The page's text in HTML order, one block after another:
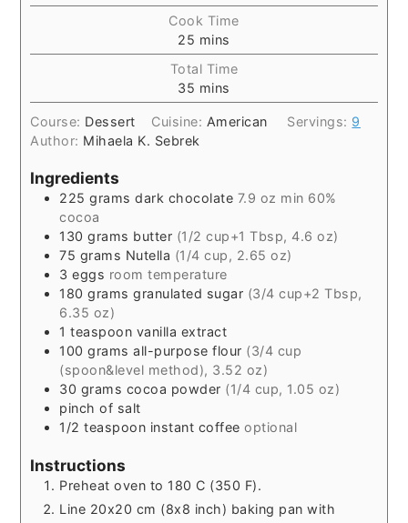
Cook Time
25 mins
Total Time
35 mins
Course: Dessert Cuisine: American Servings: 9
Author: Mihaela K. Sebrek
Ingredients
225 grams dark chocolate 7.9 oz min 60%
cocoa
130 grams butter (1/2 cup+1 Tbsp, 4.6 oz)
75 grams Nutella (1/4 cup, 2.65 oz)
3 eggs room temperature
180 grams granulated sugar (3/4 cup+2 Tbsp,
6.35 oz)
1 teaspoon vanilla extract
100 grams all-purpose flour (3/4 cup
(spoon&level method), 3.52 oz)
30 grams cocoa powder (1/4 cup, 1.05 oz)
pinch of salt
1/2 teaspoon instant coffee optional
Instructions
Preheat oven to 180 C (350 F).
Line 20x20 cm (8x8 inch) baking pan with